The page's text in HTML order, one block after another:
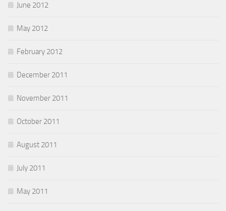
June 2012
May 2012
February 2012
December 2011
November 2011
October 2011
August 2011
July 2011
May 2011